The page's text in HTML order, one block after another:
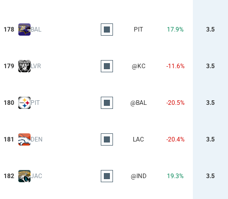
178 BAL PIT 17.9% 3.5
179 LVR @KC -11.6% 3.5
180 PIT @BAL -20.5% 3.5
181 DEN LAC -20.4% 3.5
182 JAC @IND 19.3% 3.5